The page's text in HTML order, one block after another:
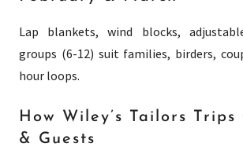
Lap blankets, wind blocks,
groups (6-12) suit families, birders,
hour loops.
How Wiley’s Tailors
& Guests